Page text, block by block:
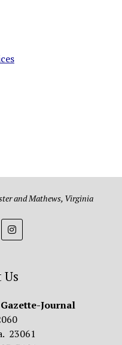
and Mathews, Virginia
Us
Journal
23061